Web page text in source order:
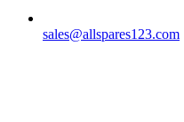
sales@allspares123.com